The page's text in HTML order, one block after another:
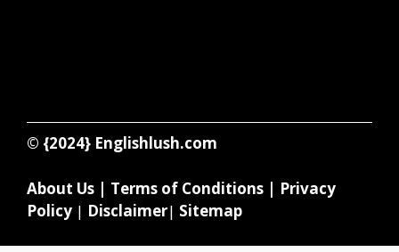
© {2024} Englishlush.com
About Us | Terms of Conditions | Privacy
Policy | Disclaimer| Sitemap